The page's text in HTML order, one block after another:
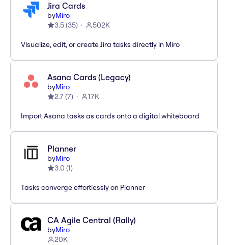
Jira Cards
byMiro
3.5(35) 502K
Visualize, edit, or create Jira tasks directly in Miro
Asana Cards (Legacy)
byMiro
2.7(7) 17K
Import Asana tasks as cards onto a digital whiteboard
Planner
byMiro
3.0 (1)
Tasks converge effortlessly on Planner
CA Agile Central (Rally)
byMiro
20K